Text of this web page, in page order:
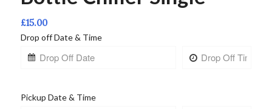
£15.00
Drop off Date & Time
Pickup Date & Time